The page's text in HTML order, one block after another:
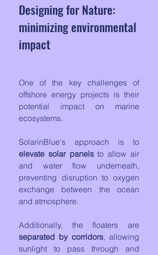
Designing for Nature:
minimizing environmental
impact
One of the key challenges of
offshore energy projects is their
potential impact on marine
ecosystems.
elevate solar panels to allow air
and water flow underneath,
preventing disruption to oxygen
exchange between the ocean
and atmosphere.
separated by corridors, allowing
sunlight to pass through and